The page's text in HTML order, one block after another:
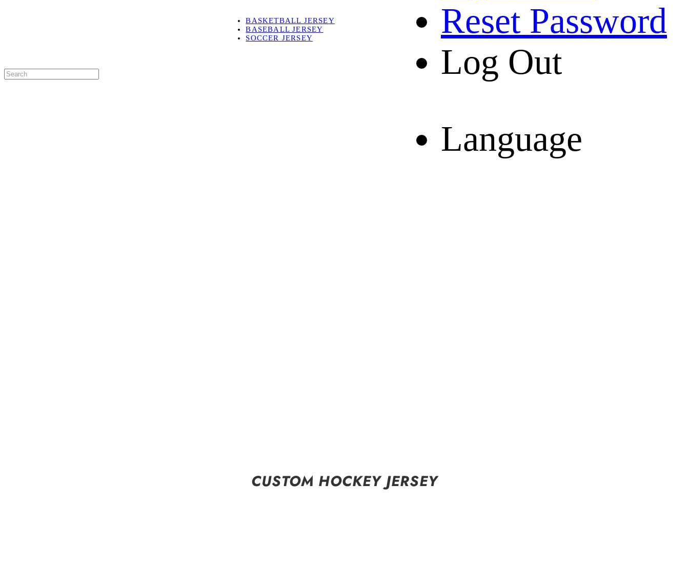
Reset Password
Log Out
Language
BASKETBALL JERSEY
BASEBALL JERSEY
SOCCER JERSEY
SHIPPING & RETURNING
CUSTOM HOCKEY JERSEY